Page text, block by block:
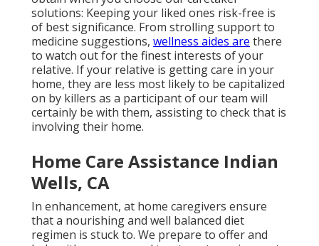
solutions: Keeping your liked ones risk-free is
of best significance. From strolling support to
medicine suggestions, wellness aides are there
to watch out for the finest interests of your
relative. If your relative is getting care in your
home, they are less most likely to be capitalized
on by killers as a participant of our team will
certainly be with them, assisting to check that is
involving their home.
Home Care Assistance Indian
Wells, CA
In enhancement, at home caregivers ensure
that a nourishing and well balanced diet
regimen is stuck to. We prepare to offer and